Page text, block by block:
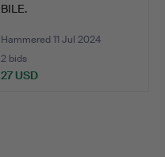
BILE.
Hammered 11 Jul 2024
2 bids
27 USD